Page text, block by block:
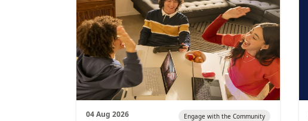
04 Aug 2026 Engage with the Community